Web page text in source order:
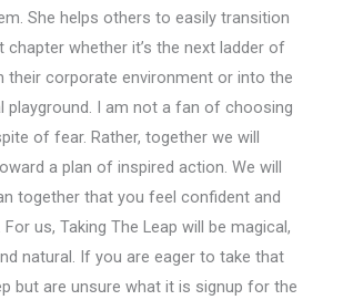
She helps others to easily transition
chapter whether it’s the next ladder of
their corporate environment or into the
playground. I am not a fan of choosing
of fear. Rather, together we will
a plan of inspired action. We will
together that you feel confident and
us, Taking The Leap will be magical,
natural. If you are eager to take that
but are unsure what it is signup for the